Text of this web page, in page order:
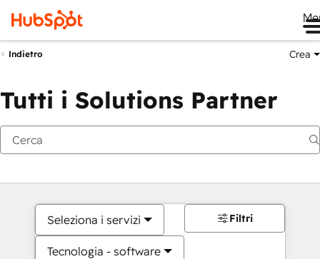
Indietro Crea
Tutti i Solutions Partner
Seleziona i servizi
Tecnologia - software
Filtri